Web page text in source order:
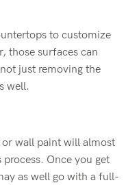
to customize
those surfaces can
just removing the
well.
wall paint will almost
Once you get
as well go with a full-